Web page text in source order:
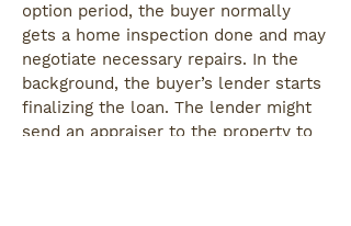
option period, the buyer normally
gets a home inspection done and may
negotiate necessary repairs. In the
background, the buyer’s lender starts
finalizing the loan. The lender might
send an appraiser to the property to